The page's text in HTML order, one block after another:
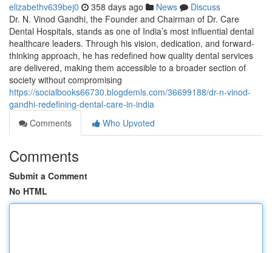
elizabethv639bej0 358 days ago News
Discuss
Dr. N. Vinod Gandhi, the Founder and Chairman of Dr. Care
Dental Hospitals, stands as one of India’s most influential dental
healthcare leaders. Through his vision, dedication, and forward-
thinking approach, he has redefined how quality dental services
are delivered, making them accessible to a broader section of
society without compromising
https://socialbooks66730.blogdemls.com/36699188/dr-n-vinod-
gandhi-redefining-dental-care-in-india
Comments
Who Upvoted
Comments
Submit a Comment
No HTML